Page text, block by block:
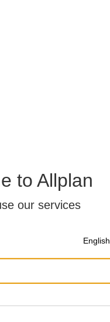
to Allplan
our services
English